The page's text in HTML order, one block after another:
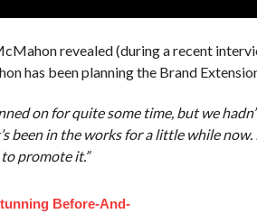
revealed (during a recent
has been planning the Brand
on for quite some time, but we
been in the works for a little while
promote it.”
Before-And-